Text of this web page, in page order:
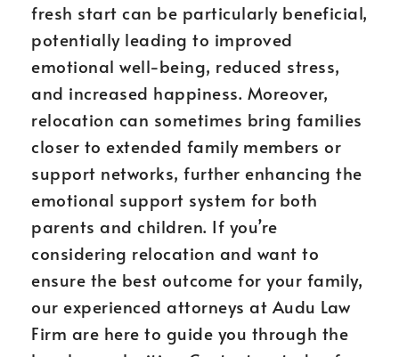
fresh start can be particularly beneficial,
potentially leading to improved
emotional well-being, reduced stress,
and increased happiness. Moreover,
relocation can sometimes bring families
closer to extended family members or
support networks, further enhancing the
emotional support system for both
parents and children. If you’re
considering relocation and want to
ensure the best outcome for your family,
our experienced attorneys at Audu Law
Firm are here to guide you through the